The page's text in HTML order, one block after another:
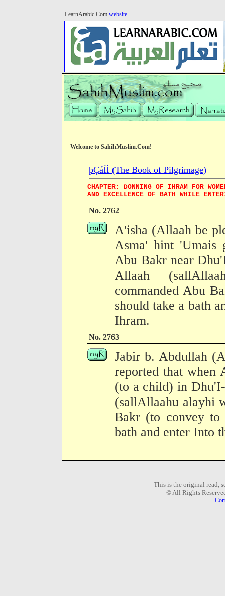
LearnArabic.Com website
Welcome to SahihMuslim.Com!
þÇáÍÌ (The Book of Pilgrimage)
CHAPTER: DONNING OF IHRAM FOR
AND EXCELLENCE OF BATH WHILE
No. 2762
A'isha (Allaah be
Asma' hint 'Umais
Abu Bakr near
Allaah
commanded Abu
should take a bath
Ihram.
No. 2763
Jabir b. Abdullah
reported that when
(to a child) in
(sallAllaahu alayhi
Bakr (to convey to
bath and enter Into
This is the original read,
© All Rights